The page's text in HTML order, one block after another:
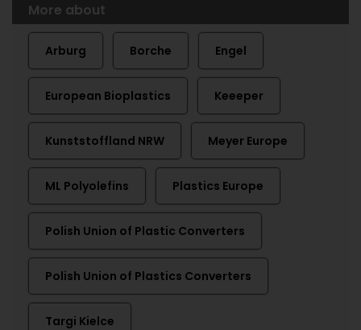
More about
Arburg Borche Engel
European Bioplastics Keeeper
Kunststoffland NRW Meyer Europe
ML Polyolefins Plastics Europe
Polish Union of Plastic Converters
Polish Union of Plastics Converters
Targi Kielce